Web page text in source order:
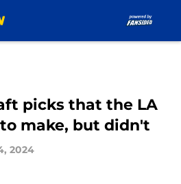
picks that the LA
make, but didn't
2024